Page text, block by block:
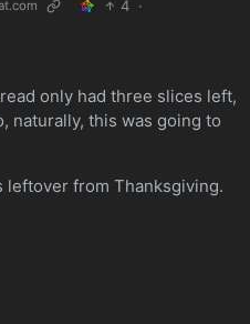
4 ·
only had three slices left,
naturally, this was going to
leftover from Thanksgiving.